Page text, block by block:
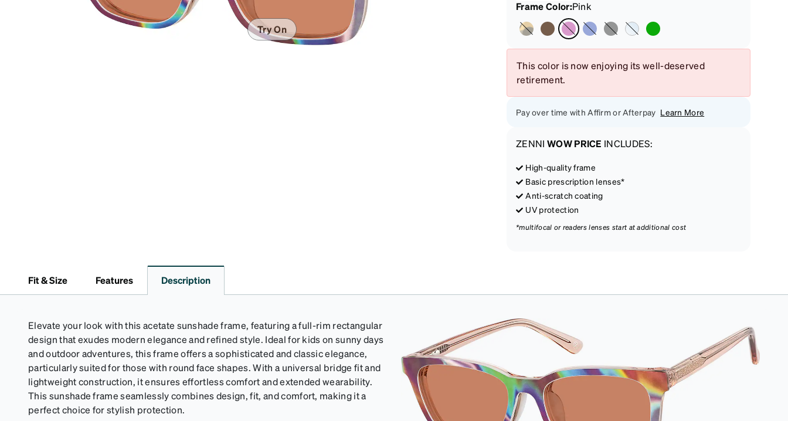
Headset Compatible
Try On
Frame Color:Pink
This color is now enjoying its well-deserved
retirement.
Pay over time with Affirm or Afterpay Learn More
ZENNI WOW PRICE INCLUDES:
High-quality frame
Basic prescription lenses*
Anti-scratch coating
UV protection
*multifocal or readers lenses start at additional cost
Fit & Size Features Description
Elevate your look with this acetate sunshade frame, featuring a full-rim rectangular
design that exudes modern elegance and refined style. Ideal for kids on sunny days
and outdoor adventures, this frame offers a sophisticated and classic elegance,
particularly suited for those with round face shapes. With a universal bridge fit and
lightweight construction, it ensures effortless comfort and extended wearability.
This sunshade frame seamlessly combines design, fit, and comfort, making it a
perfect choice for stylish protection.